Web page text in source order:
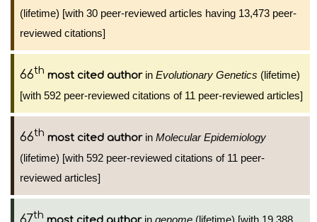
(lifetime) [with 30 peer-reviewed articles having 13,473 peer-
reviewed citations]
66th most cited authorin Evolutionary Genetics (lifetime)
[with 592 peer-reviewed citations of 11 peer-reviewed articles]
66th most cited authorin Molecular Epidemiology
(lifetime) [with 592 peer-reviewed citations of 11 peer-
reviewed articles]
67th in genome (lifetime) [with 19,388